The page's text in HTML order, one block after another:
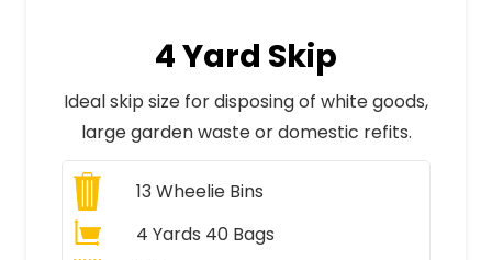
4 Yard Skip
Ideal skip size for disposing of white goods,
large garden waste or domestic refits.
13Wheelie Bins
4 Yards 40 Bags